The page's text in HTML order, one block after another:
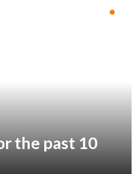
the past 10